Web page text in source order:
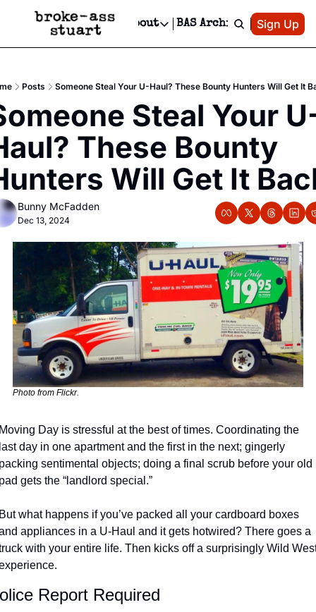
Events Newsletter
Text Message
Advertise
Newsletter Ads & Sponsorship, Ticket Giveaways & MORE
Creative Department
Reels, TikToks, & Sponsored Editorials!
Get Events Newsletter
Socials
Socials
Facebook
About
About
Contact
Privacy Policy
Editorial Policy
BAS Archive Patreon
Sign Up
Posts Someone Steal Your U-Haul? These Bounty Hunters Will Get It
Steal Your
These Bounty
Will Get It
Bunny McFadden
Dec 13, 2024
Photo from Flickr.
Day is stressful at the best of times. Coordinating the
day in one apartment and the first in the next; gingerly
sentimental objects; doing a final scrub before your old
gets the “landlord special.”
what happens if you’ve packed all your cardboard boxes
appliances in a U-Haul and it gets hotwired? There goes a
with your entire life. Then kicks off a surprisingly Wild
Report Required